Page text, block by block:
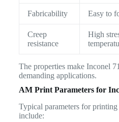
Fabricability Easy to
Creep
resistance
High
The properties make Inconel
demanding applications.
AM Print Parameters for
Typical parameters for
include: